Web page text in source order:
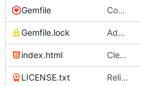
Gemfile Config cleanup (
Gemfile.lock Add Gemfile.lock
index.html Clean up the footer (
LICENSE.txt Relicense under CC0 (